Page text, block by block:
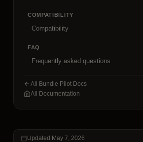
COMPATIBILITY
Compatibility
FAQ
Frequently asked questions
All Bundle Pilot Docs
All Documentation
Updated May 7, 2026